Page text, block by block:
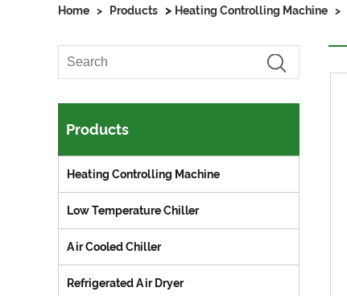
Home > Products > Heating Controlling Machine >
Products
Heating Controlling Machine
Low Temperature Chiller
Air Cooled Chiller
Refrigerated Air Dryer